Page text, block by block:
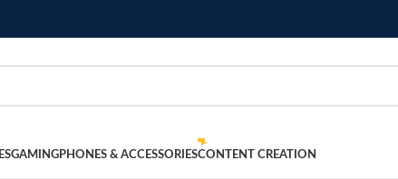
GAMINGPHONES & ACCESSORIESCONTENT CREATION